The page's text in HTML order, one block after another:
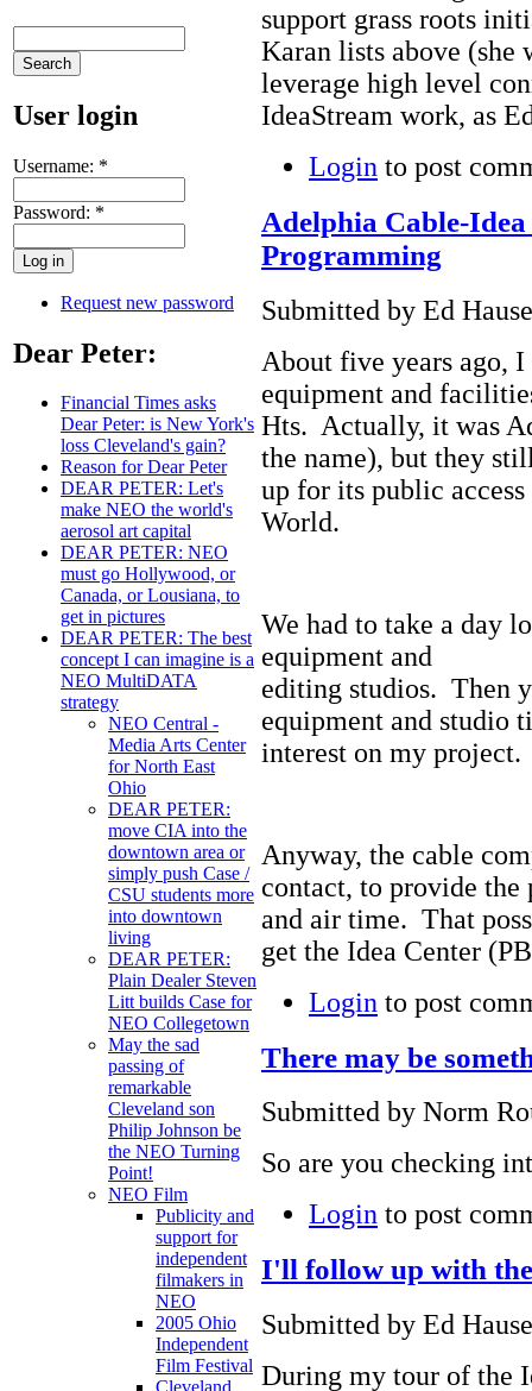
User login
Username: *
Password: *
Request new password
Dear Peter:
Financial Times asks
Dear Peter: is New York's
loss Cleveland's gain?
Reason for Dear Peter
DEAR PETER: Let's
make NEO the world's
aerosol art capital
DEAR PETER: NEO
must go Hollywood, or
Canada, or Lousiana, to
get in pictures
DEAR PETER: The best
concept I can imagine is a
NEO MultiDATA
strategy
NEO Central -
Media Arts Center
for North East
Ohio
DEAR PETER:
move CIA into the
downtown area or
simply push Case /
CSU students more
into downtown
living
DEAR PETER:
Plain Dealer Steven
Litt builds Case for
NEO Collegetown
May the sad
passing of
remarkable
Cleveland son
Philip Johnson be
the NEO Turning
Point!
NEO Film
Publicity and
support for
independent
filmakers in
NEO
2005 Ohio
Independent
Film Festival
support grass roots
Karan lists above (she
leverage high level
IdeaStream work, as
Login to post
Adelphia Cable-Idea
Programming
Submitted by Ed
About five years ago,
equipment and
Hts. Actually, it was
the name), but they
up for its public
World.
We had to take a day
equipment and
editing studios. Then
equipment and studio
interest on my project.
Anyway, the cable
contact, to provide
and air time. That
get the Idea Center
Login to post
There may be
Submitted by Norm
So are you checking
Login to post
I'll follow up with
Submitted by Ed
During my tour of the